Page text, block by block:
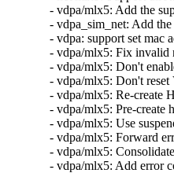
- vdpa/mlx5: Add the
- vdpa_sim_net: Add
- vdpa: support set mac
- vdpa/mlx5: Fix invalid
- vdpa/mlx5: Don't
- vdpa/mlx5: Don't reset
- vdpa/mlx5: Re-create
- vdpa/mlx5: Pre-create
- vdpa/mlx5: Use
- vdpa/mlx5: Forward
- vdpa/mlx5:
- vdpa/mlx5: Add error